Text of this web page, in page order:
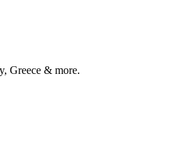
Greece & more.